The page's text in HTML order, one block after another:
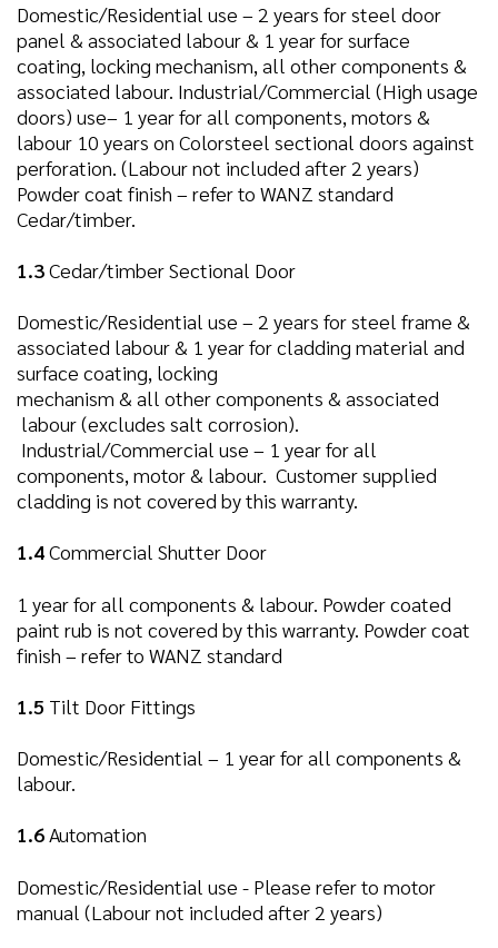
Domestic/Residential use – 2 years for steel door
panel & associated labour & 1 year for surface
coating, locking mechanism, all other components &
associated labour. Industrial/Commercial (High usage
doors) use– 1 year for all components, motors &
labour 10 years on Colorsteel sectional doors against
perforation. (Labour not included after 2 years)
Powder coat finish – refer to WANZ standard
Cedar/timber.
1.3Cedar/timber Sectional Door
Domestic/Residential use – 2 years for steel frame &
associated labour & 1 year for cladding material and
surface coating, locking
mechanism & all other components & associated
labour (excludes salt corrosion).
Industrial/Commercial use – 1 year for all
components, motor & labour. Customer supplied
cladding is not covered by this warranty.
1.4Commercial Shutter Door
1 year for all components & labour. Powder coated
paint rub is not covered by this warranty. Powder coat
finish – refer to WANZ standard
1.5 Tilt Door Fittings
Domestic/Residential – 1 year for all components &
labour.
1.6Automation
Domestic/Residential use - Please refer to motor
manual (Labour not included after 2 years)